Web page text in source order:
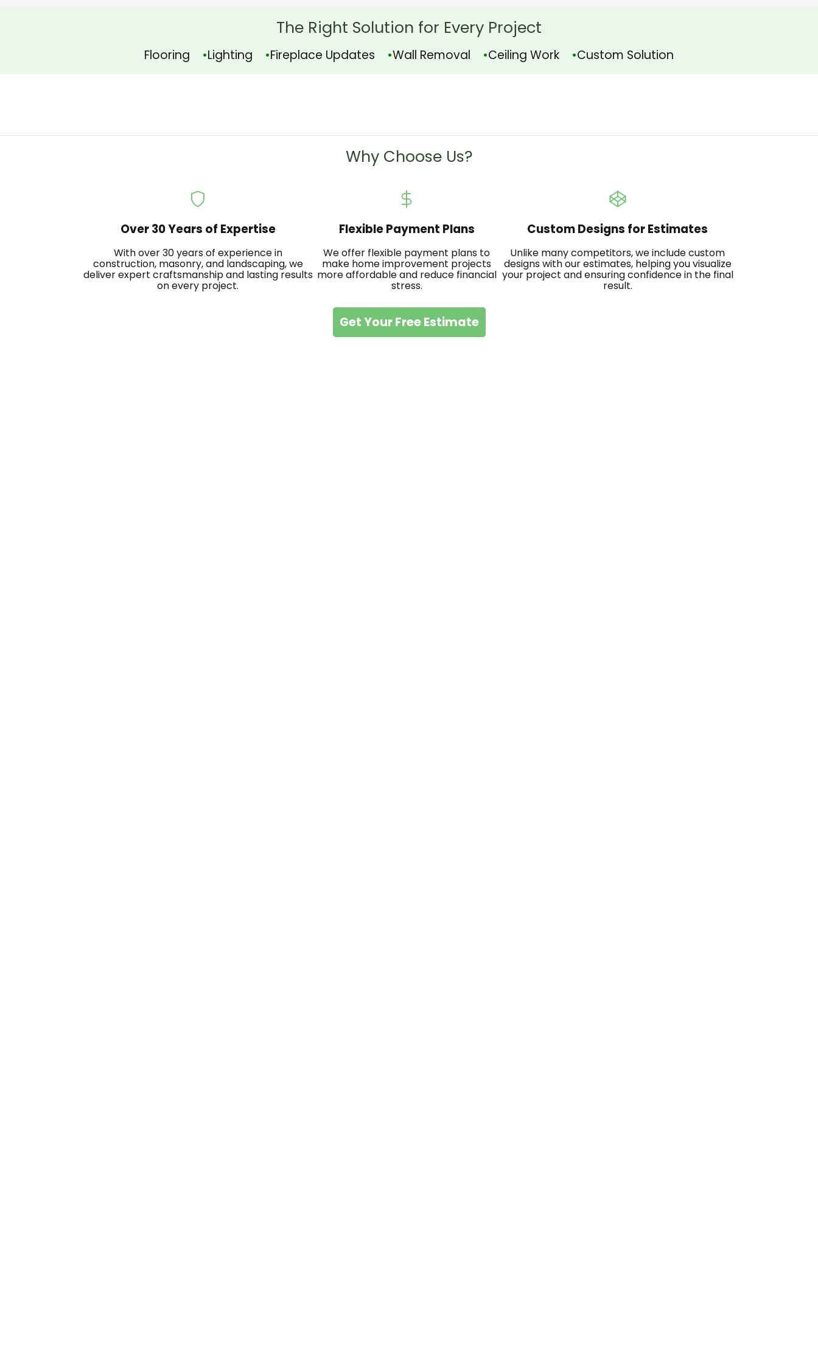
The Right Solution for Every Project
Flooring Lighting Fireplace Updates Wall Removal Ceiling Work Custom Solution
Why Choose Us?
Over 30 Years of Expertise
With over 30 years of experience in
construction, masonry, and landscaping, we
deliver expert craftsmanship and lasting results
on every project.
Flexible Payment Plans
We offer flexible payment plans to
make home improvement projects
more affordable and reduce financial
stress.
Custom Designs for Estimates
Unlike many competitors, we include custom
designs with our estimates, helping you visualize
your project and ensuring confidence in the final
result.
Get Your Free Estimate